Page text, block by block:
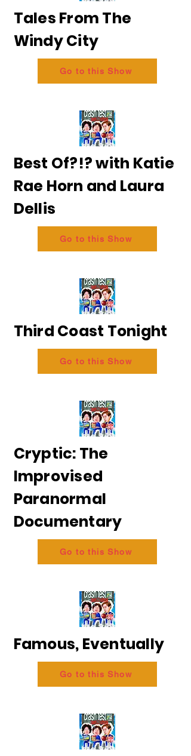
Tales From The
Windy City
Go to this Show
Best Of?!? with Katie
Rae Horn and Laura
Dellis
Go to this Show
Third Coast Tonight
Go to this Show
Cryptic: The
Improvised
Paranormal
Documentary
Go to this Show
Famous, Eventually
Go to this Show